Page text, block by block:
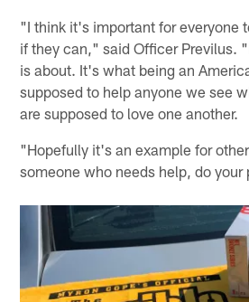
"I think it's important for everyone
if they can," said Officer Previlus.
is about. It's what being an
supposed to help anyone we see
are supposed to love one another.
"Hopefully it's an example for
someone who needs help, do your